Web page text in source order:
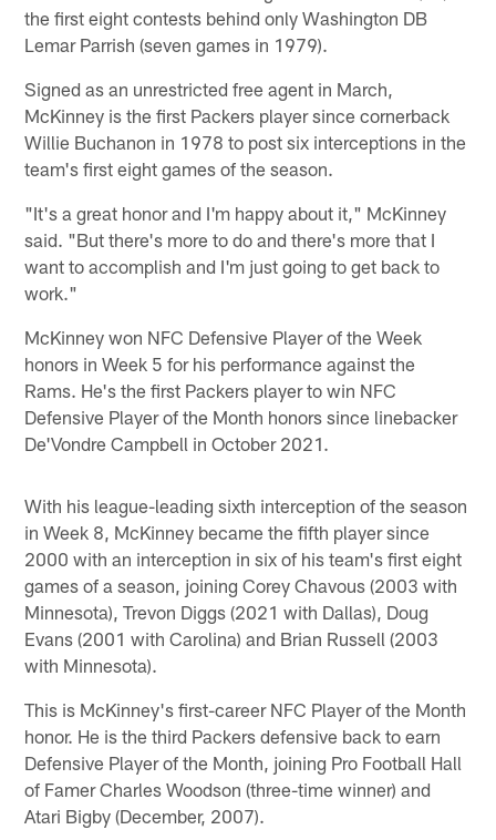
the first eight contests behind only Washington DB
Lemar Parrish (seven games in 1979).
Signed as an unrestricted free agent in March,
McKinney is the first Packers player since cornerback
Willie Buchanon in 1978 to post six interceptions in the
team's first eight games of the season.
"It's a great honor and I'm happy about it," McKinney
said. "But there's more to do and there's more that I
want to accomplish and I'm just going to get back to
work."
McKinney won NFC Defensive Player of the Week
honors in Week 5 for his performance against the
Rams. He's the first Packers player to win NFC
Defensive Player of the Month honors since linebacker
De'Vondre Campbell in October 2021.
With his league-leading sixth interception of the season
in Week 8, McKinney became the fifth player since
2000 with an interception in six of his team's first eight
games of a season, joining Corey Chavous (2003 with
Minnesota), Trevon Diggs (2021 with Dallas), Doug
Evans (2001 with Carolina) and Brian Russell (2003
with Minnesota).
This is McKinney's first-career NFC Player of the Month
honor. He is the third Packers defensive back to earn
Defensive Player of the Month, joining Pro Football Hall
of Famer Charles Woodson (three-time winner) and
Atari Bigby (December, 2007).